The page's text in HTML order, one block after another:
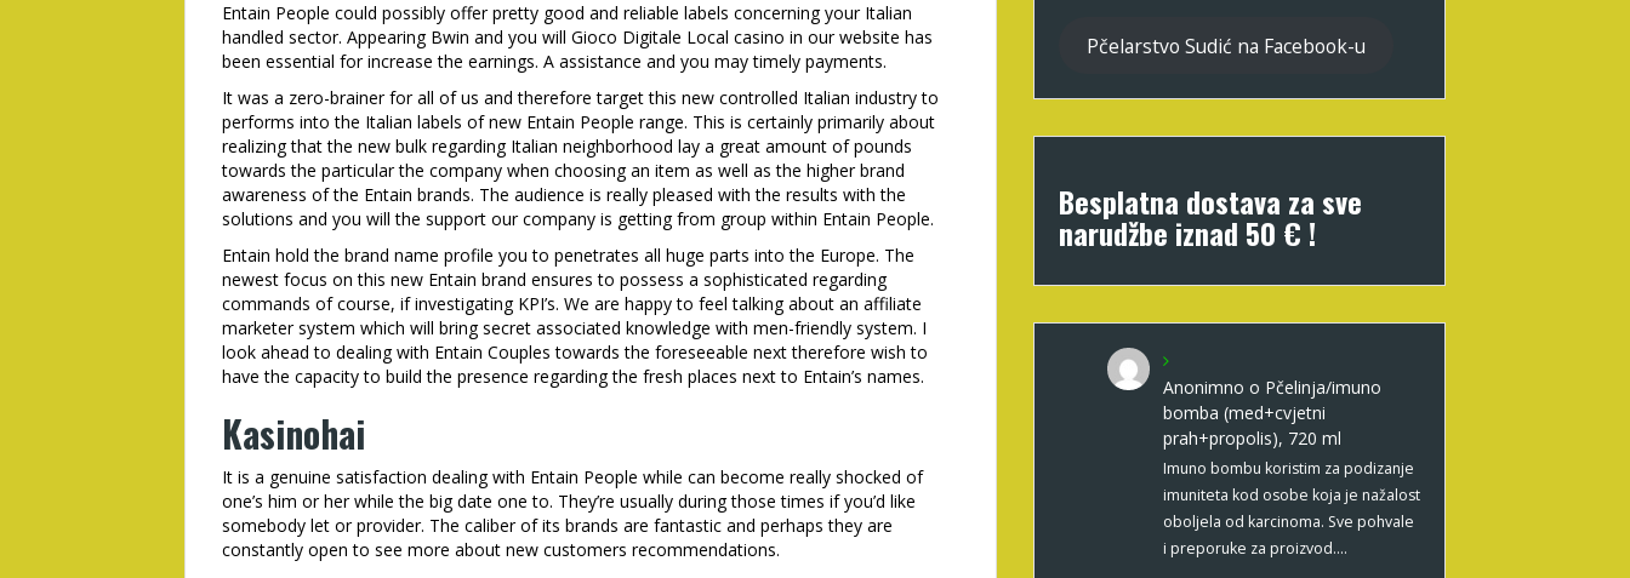
Entain People could possibly offer pretty good and reliable labels concerning your Italian
handled sector. Appearing Bwin and you will Gioco Digitale Local casino in our website has
been essential for increase the earnings. A assistance and you may timely payments.
It was a zero-brainer for all of us and therefore target this new controlled Italian industry to
performs into the Italian labels of new Entain People range. This is certainly primarily about
realizing that the new bulk regarding Italian neighborhood lay a great amount of pounds
towards the particular the company when choosing an item as well as the higher brand
awareness of the Entain brands. The audience is really pleased with the results with the
solutions and you will the support our company is getting from group within Entain People.
Entain hold the brand name profile you to penetrates all huge parts into the Europe. The
newest focus on this new Entain brand ensures to possess a sophisticated regarding
commands of course, if investigating KPI’s. We are happy to feel talking about an affiliate
marketer system which will bring secret associated knowledge with men-friendly system. I
look ahead to dealing with Entain Couples towards the foreseeable next therefore wish to
have the capacity to build the presence regarding the fresh places next to Entain’s names.
Kasinohai
It is a genuine satisfaction dealing with Entain People while can become really shocked of
one’s him or her while the big date one to. They’re usually during those times if you’d like
somebody let or provider. The caliber of its brands are fantastic and perhaps they are
constantly open to see more about new customers recommendations.
Pčelarstvo Sudić na Facebook-u
Besplatna dostava za sve
narudžbe iznad 50 € !
Anonimno o Pčelinja/imuno
bomba (med+cvjetni
prah+propolis), 720 ml
Imuno bombu koristim za podizanje
imuniteta kod osobe koja je nažalost
oboljela od karcinoma. Sve pohvale
i preporuke za proizvod.…